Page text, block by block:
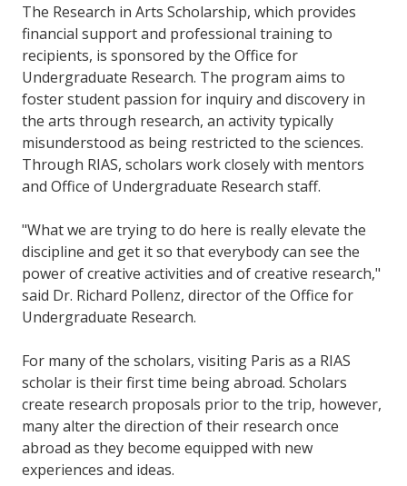
The Research in Arts Scholarship, which provides
financial support and professional training to
recipients, is sponsored by the Office for
Undergraduate Research. The program aims to
foster student passion for inquiry and discovery in
the arts through research, an activity typically
misunderstood as being restricted to the sciences.
Through RIAS, scholars work closely with mentors
and Office of Undergraduate Research staff.
"What we are trying to do here is really elevate the
discipline and get it so that everybody can see the
power of creative activities and of creative research,"
said Dr. Richard Pollenz, director of the Office for
Undergraduate Research.
For many of the scholars, visiting Paris as a RIAS
scholar is their first time being abroad. Scholars
create research proposals prior to the trip, however,
many alter the direction of their research once
abroad as they become equipped with new
experiences and ideas.